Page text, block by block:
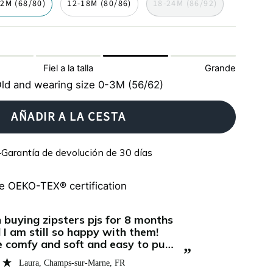
(68/80) 12-18M (80/86) 18-24M (86/92)
Fiel a la talla Grande
and wearing size 0-3M (56/62)
AÑADIR A LA CESTA
Garantía de devolución de 30 días
OEKO-TEX® certification
for several months, we love it!
Jeannine, Vienna, AT